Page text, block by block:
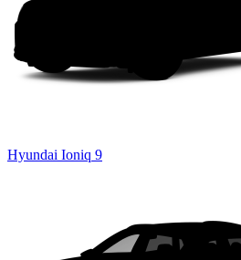
Hyundai Ioniq 9